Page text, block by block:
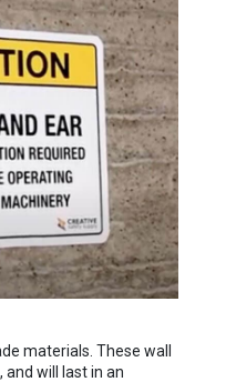
materials. These wall
will last in an